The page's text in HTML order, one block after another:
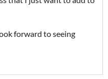
forward to seeing